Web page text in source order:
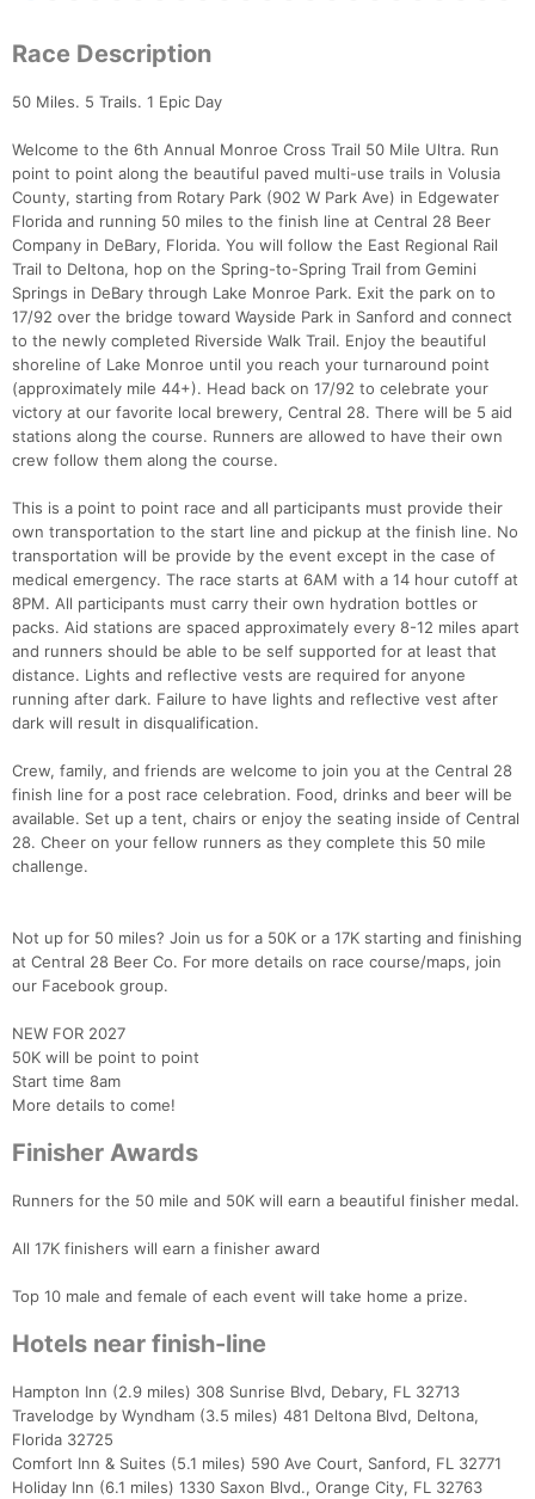
Race Description
50 Miles. 5 Trails. 1 Epic Day
Welcome to the 6th Annual Monroe Cross Trail 50 Mile Ultra. Run
point to point along the beautiful paved multi-use trails in Volusia
County, starting from Rotary Park (902 W Park Ave) in Edgewater
Florida and running 50 miles to the finish line at Central 28 Beer
Company in DeBary, Florida. You will follow the East Regional Rail
Trail to Deltona, hop on the Spring-to-Spring Trail from Gemini
Springs in DeBary through Lake Monroe Park. Exit the park on to
17/92 over the bridge toward Wayside Park in Sanford and connect
to the newly completed Riverside Walk Trail. Enjoy the beautiful
shoreline of Lake Monroe until you reach your turnaround point
(approximately mile 44+). Head back on 17/92 to celebrate your
victory at our favorite local brewery, Central 28. There will be 5 aid
stations along the course. Runners are allowed to have their own
crew follow them along the course.
This is a point to point race and all participants must provide their
own transportation to the start line and pickup at the finish line. No
transportation will be provide by the event except in the case of
medical emergency. The race starts at 6AM with a 14 hour cutoff at
8PM. All participants must carry their own hydration bottles or
packs. Aid stations are spaced approximately every 8-12 miles apart
and runners should be able to be self supported for at least that
distance. Lights and reflective vests are required for anyone
running after dark. Failure to have lights and reflective vest after
dark will result in disqualification.
Crew, family, and friends are welcome to join you at the Central 28
finish line for a post race celebration. Food, drinks and beer will be
available. Set up a tent, chairs or enjoy the seating inside of Central
28. Cheer on your fellow runners as they complete this 50 mile
challenge.
Not up for 50 miles? Join us for a 50K or a 17K starting and finishing
at Central 28 Beer Co. For more details on race course/maps, join
our Facebook group.
NEW FOR 2027
50K will be point to point
Start time 8am
More details to come!
Finisher Awards
Runners for the 50 mile and 50K will earn a beautiful finisher medal.
All 17K finishers will earn a finisher award
Top 10 male and female of each event will take home a prize.
Hotels near finish-line
Hampton Inn (2.9 miles) 308 Sunrise Blvd, Debary, FL 32713
Travelodge by Wyndham (3.5 miles) 481 Deltona Blvd, Deltona,
Florida 32725
Comfort Inn & Suites (5.1 miles) 590 Ave Court, Sanford, FL 32771
Holiday Inn (6.1 miles) 1330 Saxon Blvd., Orange City, FL 32763